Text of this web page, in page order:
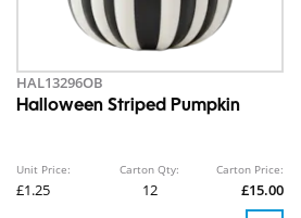
HAL13296OB
Halloween Striped Pumpkin
Unit Price:
£1.25
Carton Qty:
12
Carton Price:
£15.00